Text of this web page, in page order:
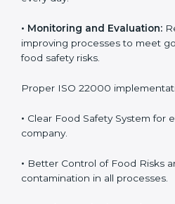
22000 FSMS standards easily
System Adaptation:Adjusting
to match ISO 22000 food
smoothly and efficiently.
• Employee Training:Making
safely every day.
improving processes to meet
food safety risks.